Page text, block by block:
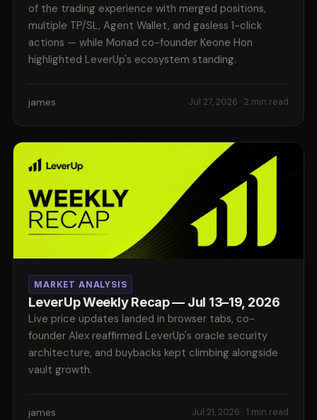
of the trading experience with merged positions,
multiple TP/SL, Agent Wallet, and gasless 1-click
actions — while Monad co-founder Keone Hon
highlighted LeverUp's ecosystem standing.
james Jul 27, 2026 · 2 min read
MARKET ANALYSIS
LeverUp Weekly Recap — Jul 13–19, 2026
Live price updates landed in browser tabs, co-
founder Alex reaffirmed LeverUp's oracle security
architecture, and buybacks kept climbing alongside
vault growth.
james Jul 21, 2026 · 1 min read